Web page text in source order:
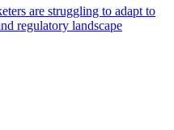
are struggling to adapt to
regulatory landscape